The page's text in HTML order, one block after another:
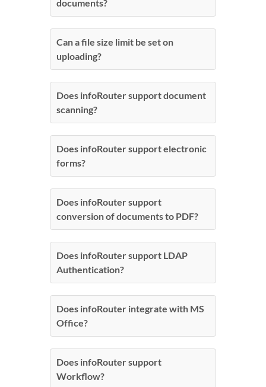
documents?
Can a file size limit be set on
uploading?
Does infoRouter support document
scanning?
Does infoRouter support electronic
forms?
Does infoRouter support
conversion of documents to PDF?
Does infoRouter support LDAP
Authentication?
Does infoRouter integrate with MS
Office?
Does infoRouter support
Workflow?